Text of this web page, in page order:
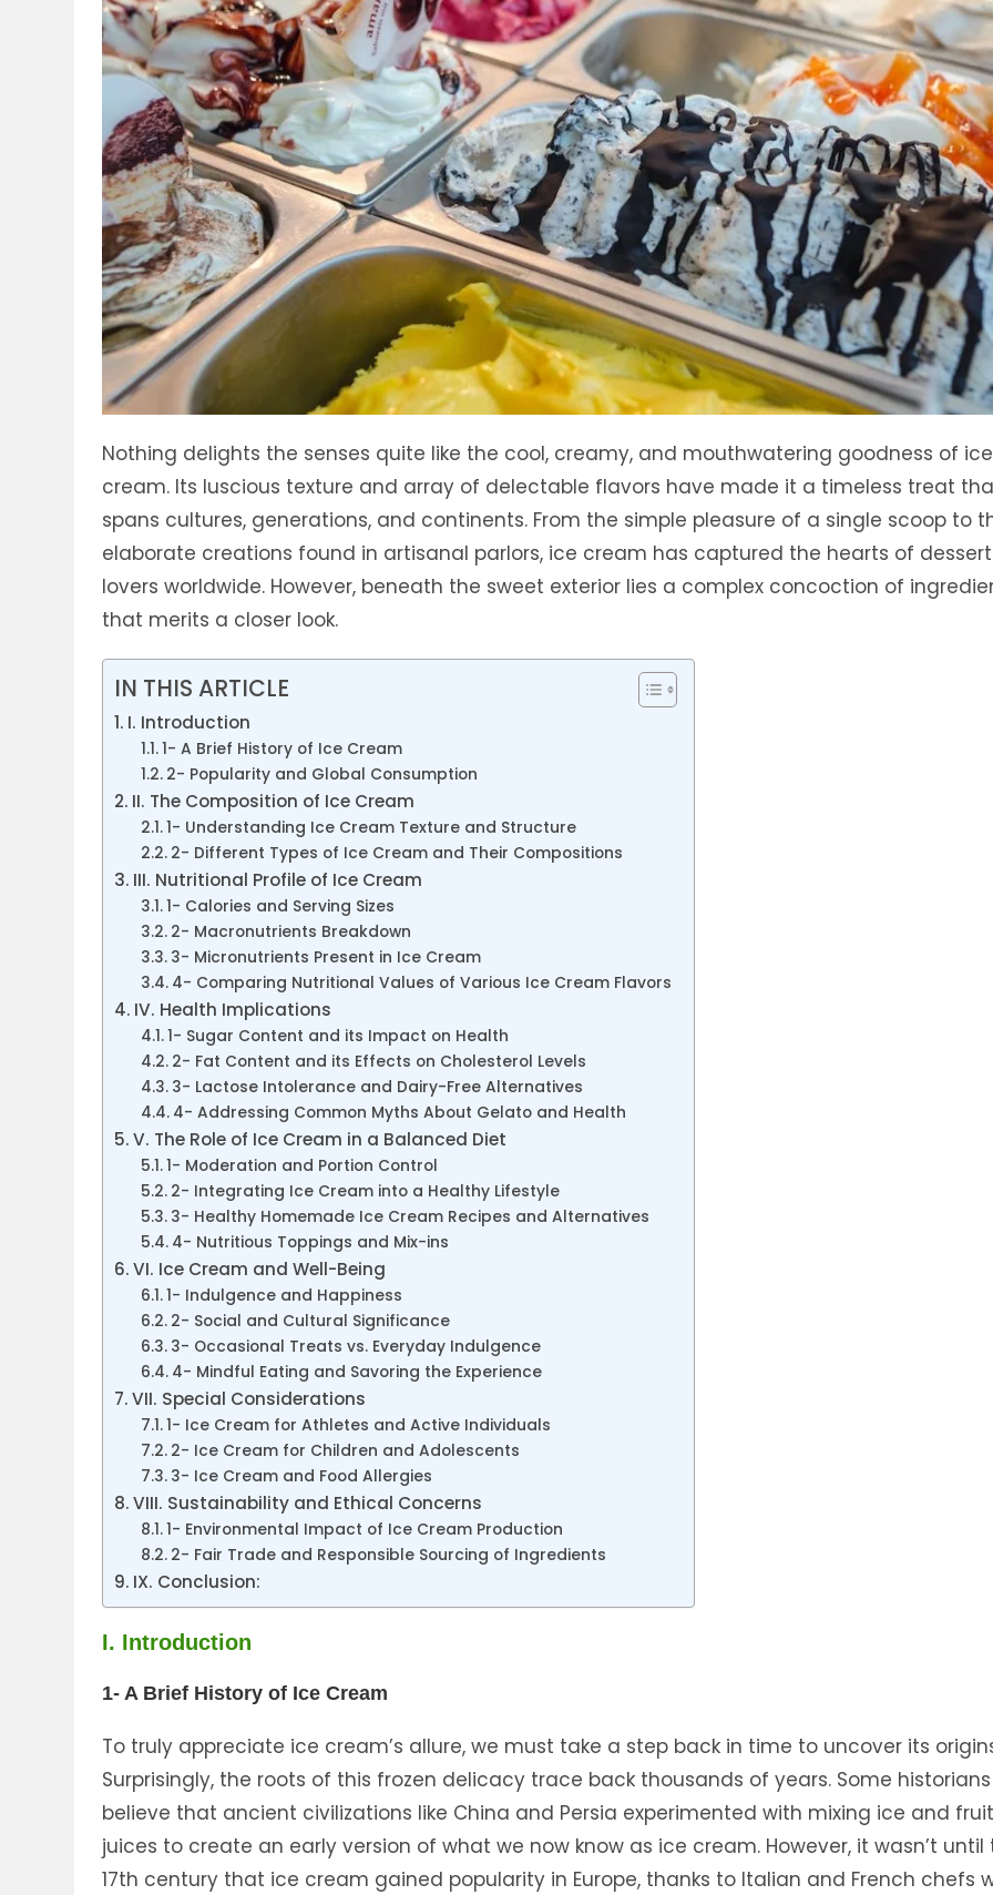
Nothing delights the senses quite like the cool, creamy, and mouthwatering goodness of ice
cream. Its luscious texture and array of delectable flavors have made it a timeless treat
spans cultures, generations, and continents. From the simple pleasure of a single scoop to
elaborate creations found in artisanal parlors, ice cream has captured the hearts of dessert
lovers worldwide. However, beneath the sweet exterior lies a complex concoction of
that merits a closer look.
IN THIS ARTICLE
I. Introduction
1- A Brief History of Ice Cream
2- Popularity and Global Consumption
II. The Composition of Ice Cream
1- Understanding Ice Cream Texture and Structure
2- Different Types of Ice Cream and Their Compositions
III. Nutritional Profile of Ice Cream
1- Calories and Serving Sizes
2- Macronutrients Breakdown
3- Micronutrients Present in Ice Cream
4- Comparing Nutritional Values of Various Ice Cream Flavors
IV. Health Implications
1- Sugar Content and its Impact on Health
2- Fat Content and its Effects on Cholesterol Levels
3- Lactose Intolerance and Dairy-Free Alternatives
4- Addressing Common Myths About Gelato and Health
V. The Role of Ice Cream in a Balanced Diet
1- Moderation and Portion Control
2- Integrating Ice Cream into a Healthy Lifestyle
3- Healthy Homemade Ice Cream Recipes and Alternatives
4- Nutritious Toppings and Mix-ins
VI. Ice Cream and Well-Being
1- Indulgence and Happiness
2- Social and Cultural Significance
3- Occasional Treats vs. Everyday Indulgence
4- Mindful Eating and Savoring the Experience
VII. Special Considerations
1- Ice Cream for Athletes and Active Individuals
2- Ice Cream for Children and Adolescents
3- Ice Cream and Food Allergies
VIII. Sustainability and Ethical Concerns
1- Environmental Impact of Ice Cream Production
2- Fair Trade and Responsible Sourcing of Ingredients
IX. Conclusion:
I. Introduction
1- A Brief History of Ice Cream
To truly appreciate ice cream’s allure, we must take a step back in time to uncover its
Surprisingly, the roots of this frozen delicacy trace back thousands of years. Some historians
believe that ancient civilizations like China and Persia experimented with mixing ice and fruit
juices to create an early version of what we now know as ice cream. However, it wasn’t until
17th century that ice cream gained popularity in Europe, thanks to Italian and French chefs